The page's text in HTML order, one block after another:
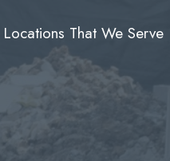
Locations That We Serve